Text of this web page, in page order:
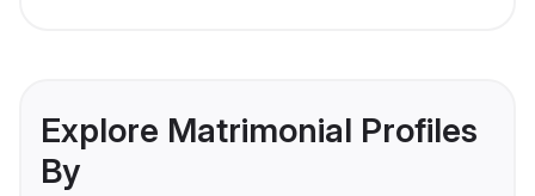
Explore Matrimonial Profiles
By